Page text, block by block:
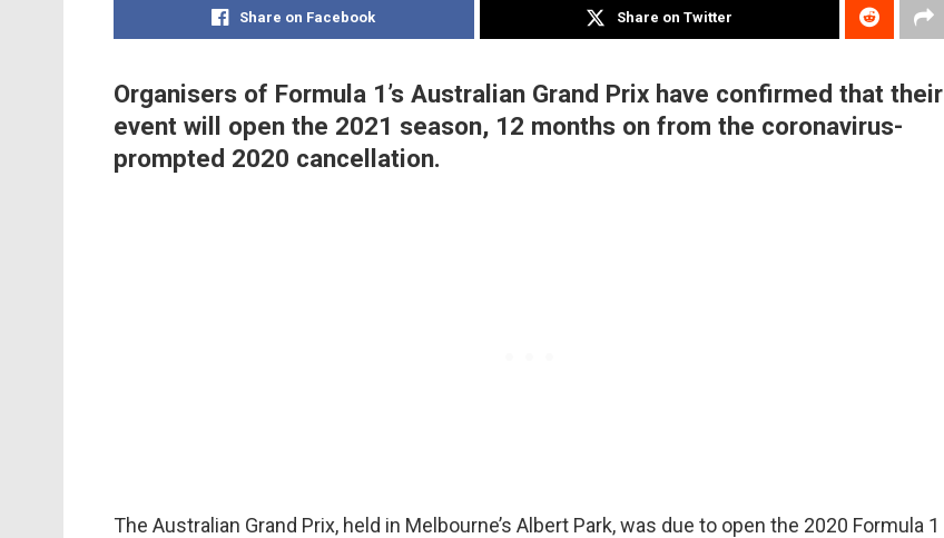
Share on Facebook Share on Twitter
Organisers of Formula 1’s Australian Grand Prix have confirmed that their
event will open the 2021 season, 12 months on from the coronavirus-
prompted 2020 cancellation.
The Australian Grand Prix, held in Melbourne’s Albert Park, was due to open the 2020 Formula 1